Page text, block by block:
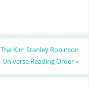
The Kim Stanley Robinson
Universe Reading Order»